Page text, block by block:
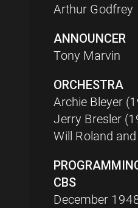
Arthur Godfrey
ANNOUNCER
Tony Marvin
ORCHESTRA
Archie Bleyer
Jerry Bresler
Will Roland
CBS
December